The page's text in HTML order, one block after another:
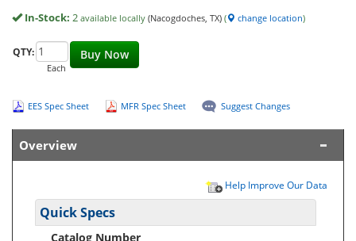
In-Stock: 2 available locally (Nacogdoches, TX) ( change location)
Buy Now
QTY:
Each
EES Spec Sheet MFR Spec Sheet Suggest Changes
Overview
Help Improve Our Data
Quick Specs
Catalog Number